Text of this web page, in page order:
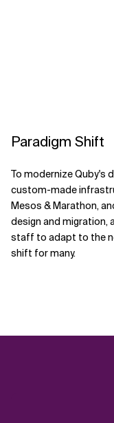
Paradigm Shift
To modernize Quby's
custom-made
Mesos & Marathon,
design and migration,
staff to adapt to the
shift for many.